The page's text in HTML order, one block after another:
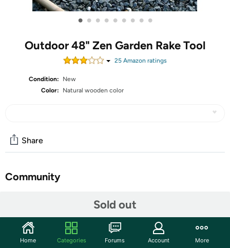
• • • • • • • • •
Outdoor 48" Zen Garden Rake Tool
25 Amazon ratings
Condition:
New
Color:
Natural wooden color
Sold out
Share
Community
Outdoor Zen Garden Rake Tool- Large Japanese Garden
Rakes Full Size 48" Long 8 Tines Solid Beech Wood Zen
Home Categories Forums Account More